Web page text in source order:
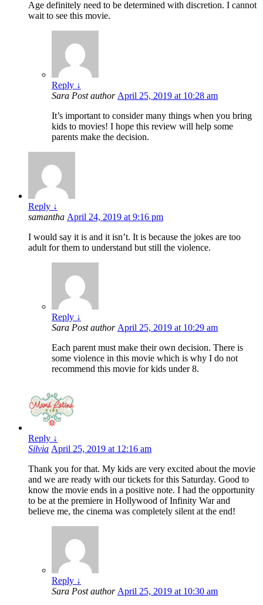
Age definitely need to be determined with discretion. I cannot
wait to see this movie.
Reply ↓
Sara Post author April 25, 2019 at 10:28 am
It’s important to consider many things when you bring
kids to movies! I hope this review will help some
parents make the decision.
Reply ↓
samantha April 24, 2019 at 9:16 pm
I would say it is and it isn’t. It is because the jokes are too
adult for them to understand but still the violence.
Reply ↓
Sara Post author April 25, 2019 at 10:29 am
Each parent must make their own decision. There is
some violence in this movie which is why I do not
recommend this movie for kids under 8.
Reply ↓
Silvia April 25, 2019 at 12:16 am
Thank you for that. My kids are very excited about the movie
and we are ready with our tickets for this Saturday. Good to
know the movie ends in a positive note. I had the opportunity
to be at the premiere in Hollywood of Infinity War and
believe me, the cinema was completely silent at the end!
Reply ↓
Sara Post author April 25, 2019 at 10:30 am